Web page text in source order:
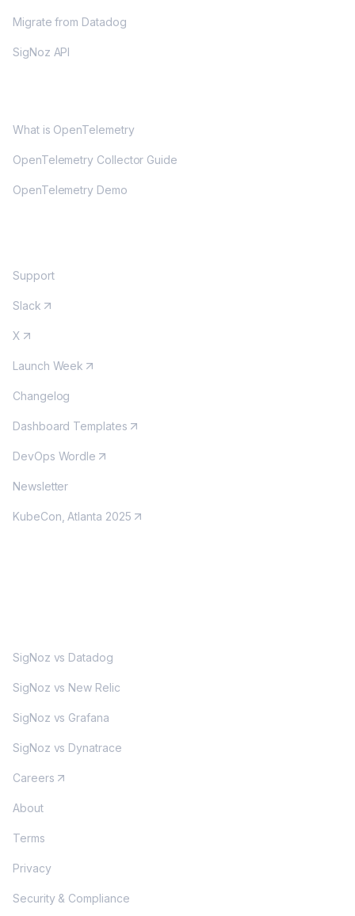
Migrate from Datadog
SigNoz API
What is OpenTelemetry
OpenTelemetry Collector Guide
OpenTelemetry Demo
Support
Slack
X
Launch Week
Changelog
Dashboard Templates
DevOps Wordle
Newsletter
KubeCon, Atlanta 2025
SigNoz vs Datadog
SigNoz vs New Relic
SigNoz vs Grafana
SigNoz vs Dynatrace
Careers
About
Terms
Privacy
Security & Compliance